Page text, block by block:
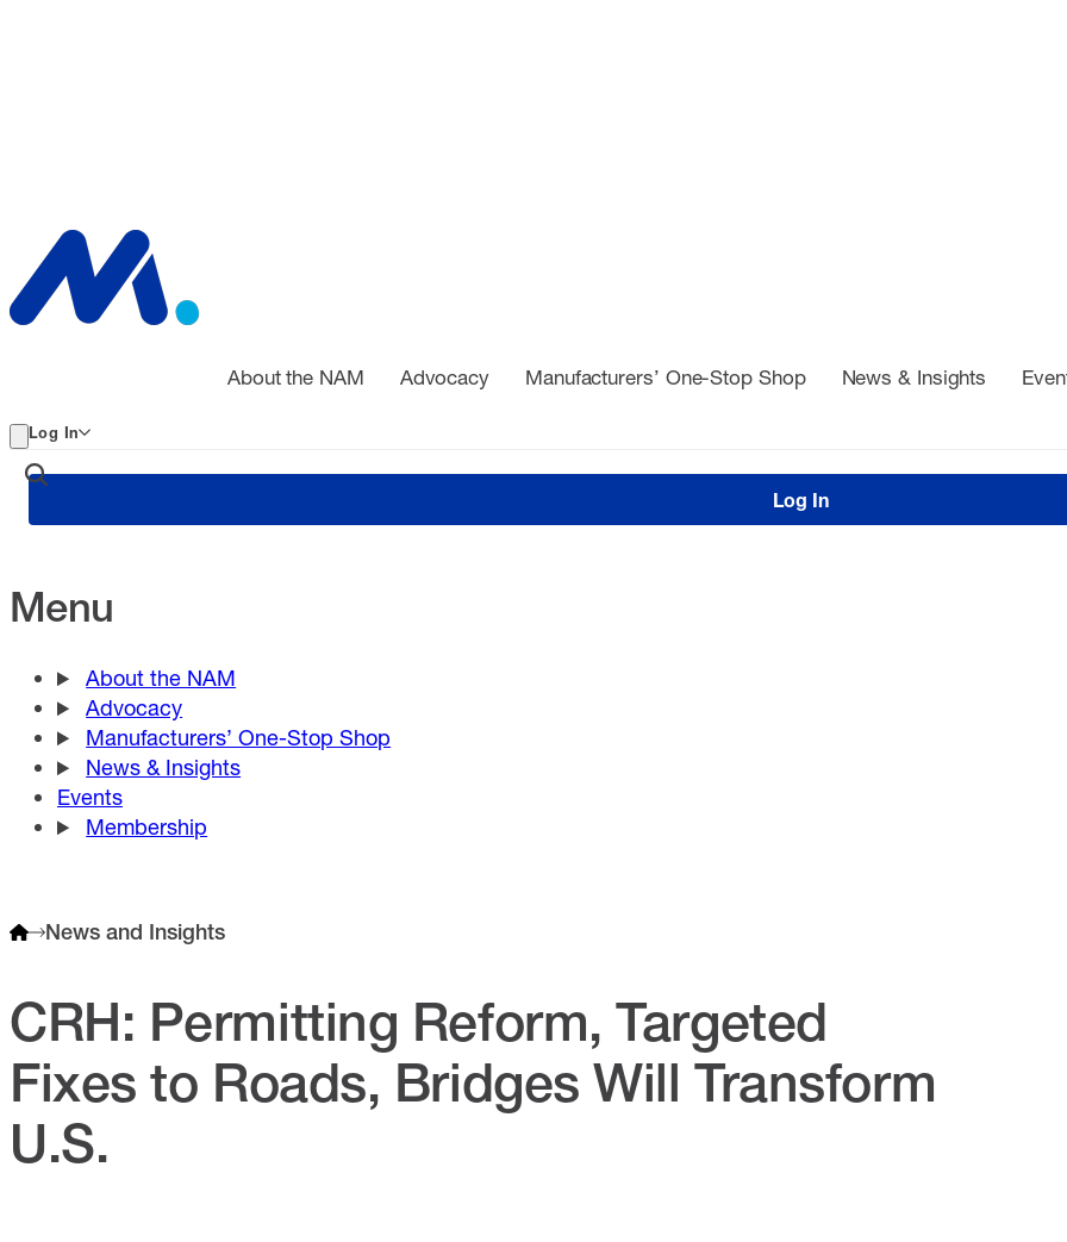
About the NAM Advocacy Manufacturers’ One-Stop Shop News & Insights
Log In
Log In
Menu
About the NAM
Advocacy
Manufacturers’ One-Stop Shop
News & Insights
Events
Membership
News and Insights
CRH: Permitting Reform, Targeted
Fixes to Roads, Bridges Will Transform
U.S.